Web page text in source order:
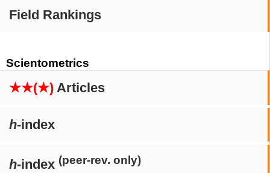
Field Rankings
Scientometrics
★★(★) Articles
h-index
h-index (peer-rev. only)